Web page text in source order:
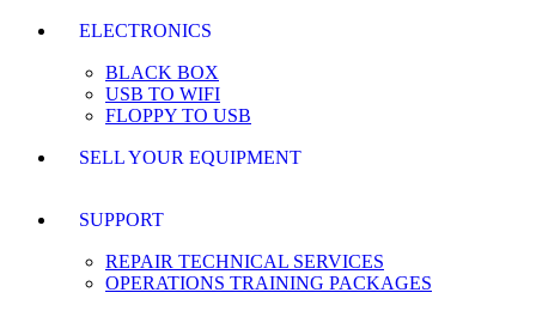
ELECTRONICS
BLACK BOX
USB TO WIFI
FLOPPY TO USB
SELL YOUR EQUIPMENT
SUPPORT
REPAIR TECHNICAL SERVICES
OPERATIONS TRAINING PACKAGES